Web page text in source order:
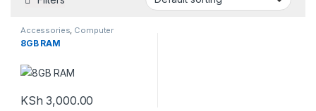
Accessories, Computer
Accessories, Laptops &
Computers
8GB RAM
KSh 3,000.00